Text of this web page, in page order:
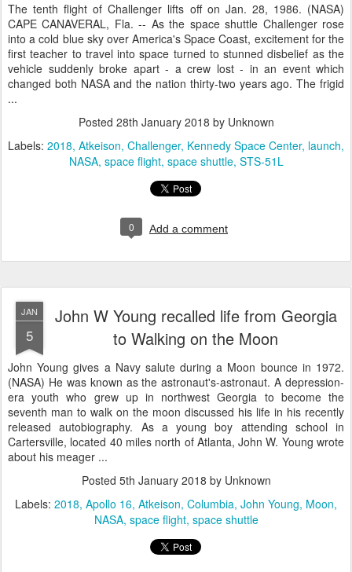
The tenth flight of Challenger lifts off on Jan. 28, 1986. (NASA)
CAPE CANAVERAL, Fla. -- As the space shuttle Challenger rose
into a cold blue sky over America's Space Coast, excitement for the
first teacher to travel into space turned to stunned disbelief as the
vehicle suddenly broke apart - a crew lost - in an event which
changed both NASA and the nation thirty-two years ago. The frigid
...
Posted 28th January 2018 by Unknown
Labels: 2018 Atkeison Challenger Kennedy Space Center launch
NASA space flight space shuttle STS-51L
0 Add a comment
JAN
5
John W Young recalled life from Georgia
to Walking on the Moon
John Young gives a Navy salute during a Moon bounce in 1972.
(NASA) He was known as the astronaut's-astronaut. A depression-
era youth who grew up in northwest Georgia to become the
seventh man to walk on the moon discussed his life in his recently
released autobiography. As a young boy attending school in
Cartersville, located 40 miles north of Atlanta, John W. Young wrote
about his meager ...
Posted 5th January 2018 by Unknown
Labels: 2018 Apollo 16 Atkeison Columbia John Young Moon
NASA space flight space shuttle